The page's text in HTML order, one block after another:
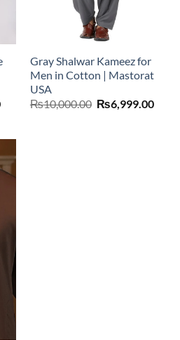
Current
Gray Shalwar Kameez for
Men in Cotton | Mastorat
USA
₨10,000.00 Original
price
₨6,999.00